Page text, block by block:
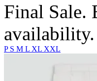
Final Sale.
availability.
P S M L XL XXL